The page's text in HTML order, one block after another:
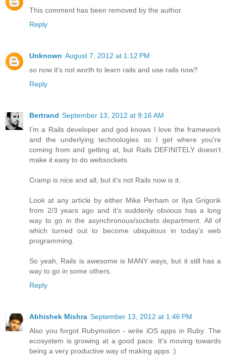
This comment has been removed by the author.
Reply
Unknown August 7, 2012 at 1:12 PM
so now it's not worth to learn rails and use rails now?
Reply
Bertrand September 13, 2012 at 9:16 AM
I'm a Rails developer and god knows I love the framework
and the underlying technologies so I get where you're
coming from and getting at, but Rails DEFINITELY doesn't
make it easy to do websockets.
Cramp is nice and all, but it's not Rails now is it.
Look at any article by either Mike Perham or Ilya Grigorik
from 2/3 years ago and it's suddenly obvious has a long
way to go in the asynchronous/sockets department. All of
which turned out to become ubiquitous in today's web
programming.
So yeah, Rails is awesome is MANY ways, but it still has a
way to go in some others.
Reply
Abhishek Mishra September 13, 2012 at 1:46 PM
Also you forgot Rubymotion - write iOS apps in Ruby. The
ecosystem is growing at a good pace. It's moving towards
being a very productive way of making apps :)